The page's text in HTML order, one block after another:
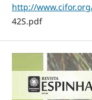
http://
42S.pdf